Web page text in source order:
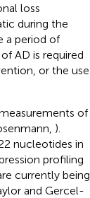
loss
during the
a period of
AD is required
or the use
of
).
nucleotides in
profiling
currently being
and Gercel-